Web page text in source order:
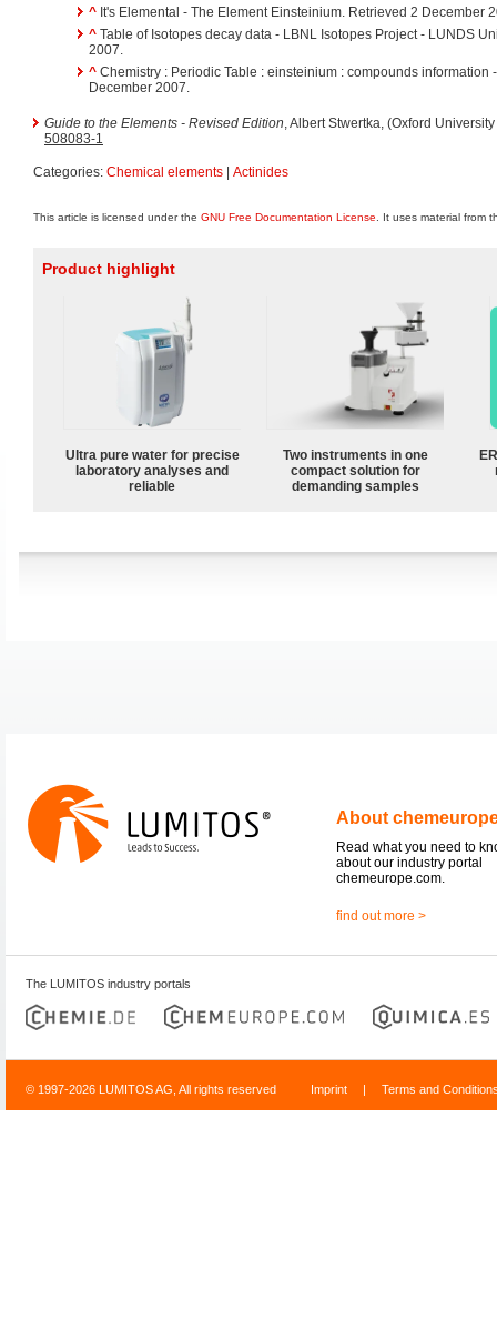
^ It's Elemental - The Element Einsteinium. Retrieved 2 December
^ Table of Isotopes decay data - LBNL Isotopes Project - LUNDS
2007.
^ Chemistry : Periodic Table : einsteinium : compounds information
December 2007.
Guide to the Elements - Revised Edition, Albert Stwertka, (Oxford
508083-1
Categories: Chemical elements Actinides
This article is licensed under the GNU Free Documentation License . It uses material from
Product highlight
Ultra pure water for precise
laboratory analyses and
reliable
Two instruments in one
compact solution for
demanding samples
About
Read what you need to
about our industry portal
chemeurope.com.
find out more >
The LUMITOS industry portals
© 1997-2026 LUMITOS AG, All rights reserved Imprint | Terms and